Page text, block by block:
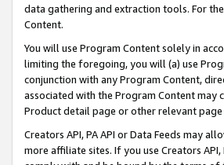
data gathering and extraction tools. For
Content.
You will use Program Content solely in
limiting the foregoing, you will (a) use
conjunction with any Program Content,
associated with the Program Content may
Product detail page or other relevant
Creators API, PA API or Data Feeds may
more affiliate sites. If you use Creators